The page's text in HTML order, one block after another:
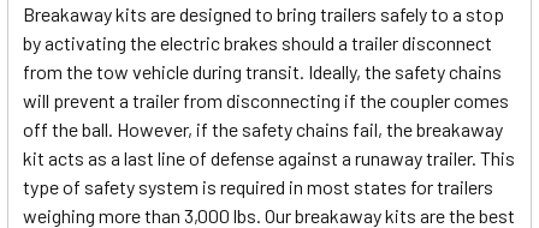
Breakaway kits are designed to bring trailers safely to a stop
by activating the electric brakes should a trailer disconnect
from the tow vehicle during transit. Ideally, the safety chains
will prevent a trailer from disconnecting if the coupler comes
off the ball. However, if the safety chains fail, the breakaway
kit acts as a last line of defense against a runaway trailer. This
type of safety system is required in most states for trailers
weighing more than 3,000 lbs. Our breakaway kits are the best